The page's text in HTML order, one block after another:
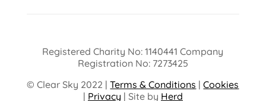
Registered Charity No: 1140441 Company
Registration No: 7273425
© Clear Sky 2022 |Terms & Conditions |Cookies
| Privacy | Site by Herd